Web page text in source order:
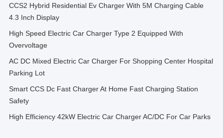
CCS2 Hybrid Residential Ev Charger With 5M Charging Cable
4.3 Inch Display
High Speed Electric Car Charger Type 2 Equipped With
Overvoltage
AC DC Mixed Electric Car Charger For Shopping Center Hospital
Parking Lot
Smart CCS Dc Fast Charger At Home Fast Charging Station
Safety
High Efficiency 42kW Electric Car Charger AC/DC For Car Parks